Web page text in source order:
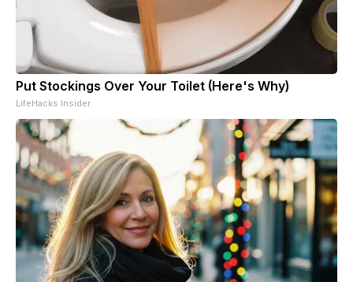
Put Stockings Over Your Toilet (Here's Why)
LifeHacks Insider